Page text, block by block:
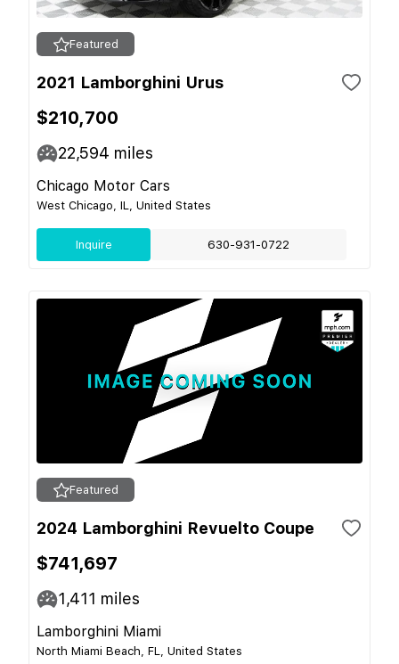
Featured
2021 Lamborghini Urus
$210,700
22,594 miles
Chicago Motor Cars
West Chicago, IL, United States
Inquire 630-931-0722
Featured
2024 Lamborghini Revuelto Coupe
$741,697
1,411 miles
Lamborghini Miami
North Miami Beach, FL, United States